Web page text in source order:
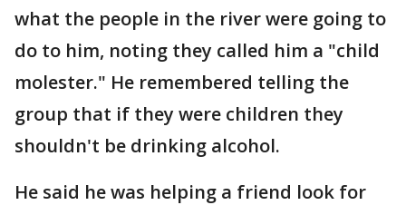
what the people in the river were going to
do to him, noting they called him a "child
molester." He remembered telling the
group that if they were children they
shouldn't be drinking alcohol.
He said he was helping a friend look for